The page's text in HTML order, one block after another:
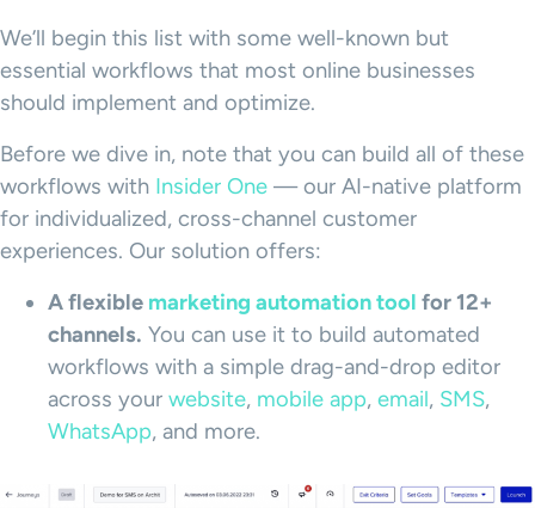
We’ll begin this list with some well-known but
essential workflows that most online businesses
should implement and optimize.
Before we dive in, note that you can build all of these
workflows with Insider One — our AI-native platform
for individualized, cross-channel customer
experiences. Our solution offers:
A flexible marketing automation tool for 12+
channels. You can use it to build automated
workflows with a simple drag-and-drop editor
across your website, mobile app, email, SMS,
WhatsApp, and more.